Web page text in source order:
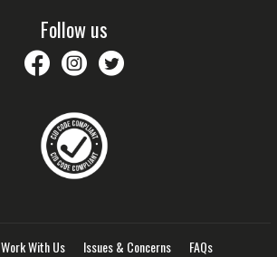
Follow us
savethechildrennz
savethechildrennz
SaveChildrenNZ
Work With Us Issues & Concerns
FAQs